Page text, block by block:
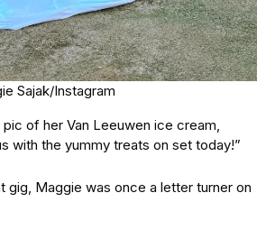
Sajak/Instagram
pic of her Van Leeuwen ice cream,
with the yummy treats on set today!”
gig, Maggie was once a letter turner on